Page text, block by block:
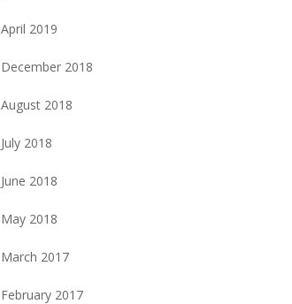
April 2019
December 2018
August 2018
July 2018
June 2018
May 2018
March 2017
February 2017